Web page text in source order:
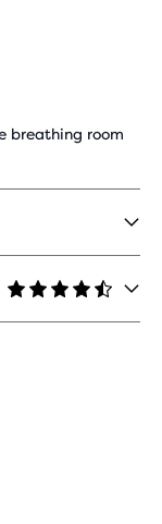
breathing room